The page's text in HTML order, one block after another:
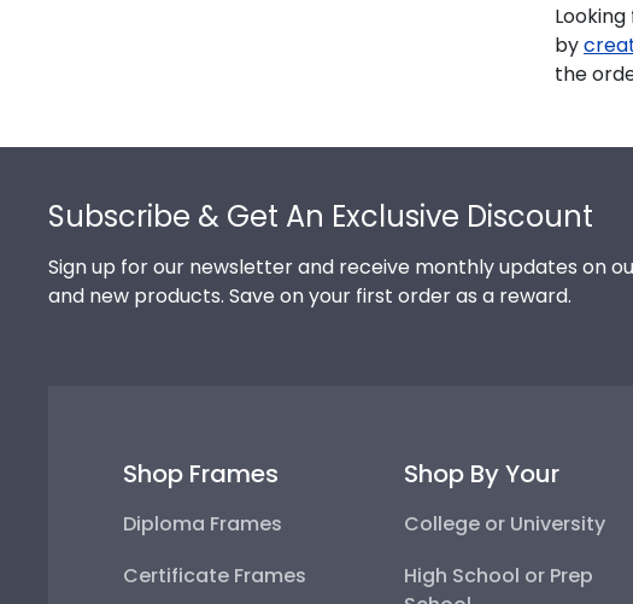
by
the
Subscribe & Get An Exclusive Discount
Sign up for our newsletter and receive monthly updates on
and new products. Save on your first order as a reward.
Shop Frames
Diploma Frames
Certificate Frames
Shop By Your
College or University
High School or Prep